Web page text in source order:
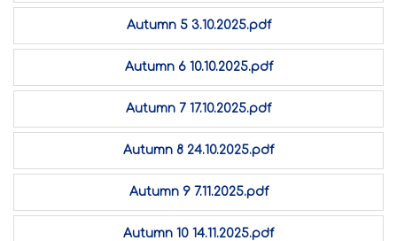
Autumn 5 3.10.2025.pdf
Autumn 6 10.10.2025.pdf
Autumn 7 17.10.2025.pdf
Autumn 8 24.10.2025.pdf
Autumn 9 7.11.2025.pdf
Autumn 10 14.11.2025.pdf